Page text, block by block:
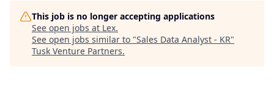
This job is no longer accepting applications
See open jobs at Lex.
See open jobs similar to "Sales Data Analyst - KR"
Tusk Venture Partners.